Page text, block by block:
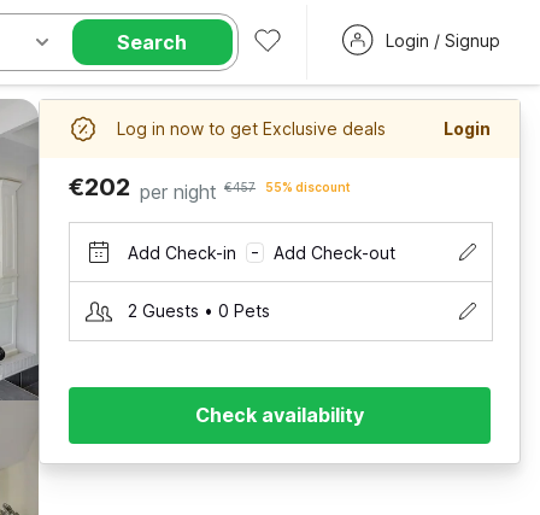
Search Login / Signup
Log in now to get Exclusive deals Login
€202 per night €457 55% discount
Add Check-in – Add Check-out
2 Guests • 0 Pets
Check availability